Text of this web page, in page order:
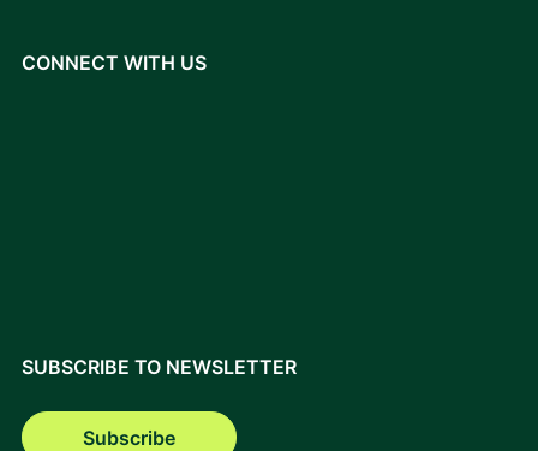
CONNECT WITH US
SUBSCRIBE TO NEWSLETTER
Subscribe